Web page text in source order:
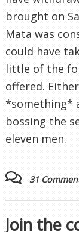
brought on
Mata was
could have
little of the
offered.
*something*
bossing the
eleven men.
31
Join the